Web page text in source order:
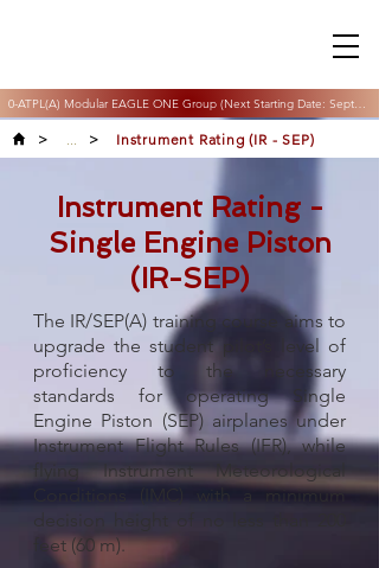
> > Instrument Rating (IR - SEP)
Instrument Rating -
Single Engine Piston
(IR-SEP)
The IR/SEP(A) training course aims to
upgrade the student pilot’s level of
proficiency to the necessary
standards for operating Single
Engine Piston (SEP) airplanes under
Instrument Flight Rules (IFR), while
flying Instrument Meteorological
Conditions (IMC) with a minimum
decision height of no less than 200
feet (60 m).